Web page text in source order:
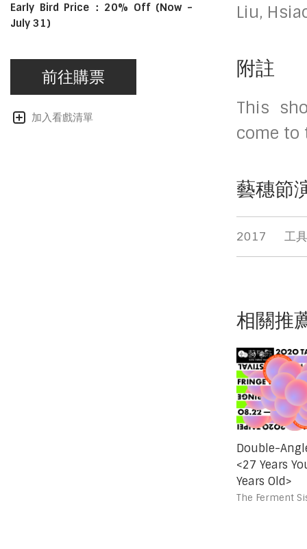
Early Bird Price：20% Off (Now ~
July 31)
前往購票
加入看戲清單
Liu,
附註
This
come to
藝穗節
2017 工
相關推
Double-
<27 Years
Years Old>
The Ferment